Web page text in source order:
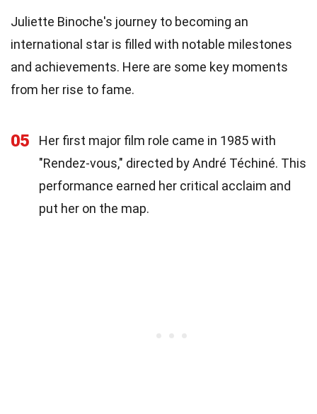
Juliette Binoche's journey to becoming an
international star is filled with notable milestones
and achievements. Here are some key moments
from her rise to fame.
05
Her first major film role came in 1985 with
"Rendez-vous," directed by André Téchiné. This
performance earned her critical acclaim and
put her on the map.